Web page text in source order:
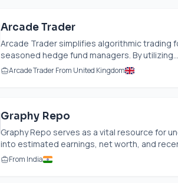
Arcade Trader
Arcade Trader simplifies algorithmic trading
seasoned hedge fund managers. By utilizing...
Arcade Trader From United Kingdom
Graphy Repo
Graphy Repo serves as a vital resource for
into estimated earnings, net worth, and
From India